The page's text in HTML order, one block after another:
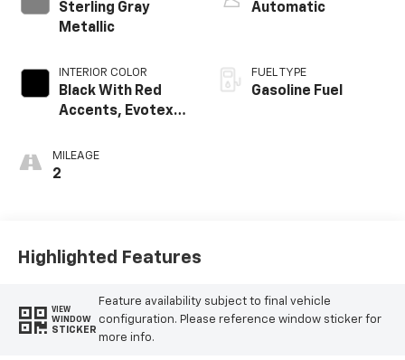
Sterling Gray
Metallic
INTERIOR COLOR
Black With Red
Accents, Evotex
MILEAGE
2
Automatic
FUEL TYPE
Gasoline Fuel
Highlighted Features
VIEW
WINDOW
STICKER
Feature availability subject to final vehicle
configuration. Please reference window sticker for
more info.